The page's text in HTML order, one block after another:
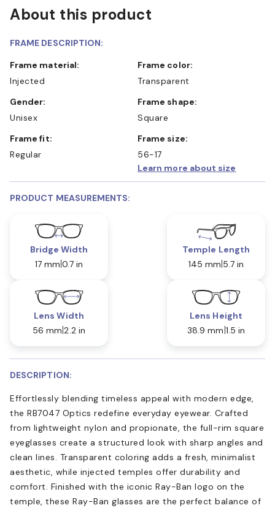
About this product
FRAME DESCRIPTION:
Frame material:
Injected
Frame color:
Transparent
Gender:
Unisex
Frame shape:
Square
Frame fit:
Regular
Frame size:
56-17
Learn more about size
PRODUCT MEASUREMENTS:
Bridge Width
17 mm 0.7 in
Temple Length
145 mm 5.7 in
Lens Width
56 mm 2.2 in
Lens Height
38.9 mm 1.5 in
DESCRIPTION:
Effortlessly blending timeless appeal with modern edge,
the RB7047 Optics redefine everyday eyewear. Crafted
from lightweight nylon and propionate, the full-rim square
eyeglasses create a structured look with sharp angles and
clean lines. Transparent coloring adds a fresh, minimalist
aesthetic, while injected temples offer durability and
comfort. Finished with the iconic Ray-Ban logo on the
temple, these Ray-Ban glasses are the perfect balance of